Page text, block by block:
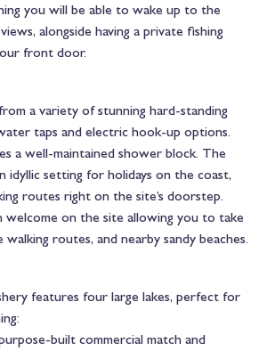
you will be able to wake up to the
alongside having a private fishing
front door.
a variety of stunning hard-standing
taps and electric hook-up options.
a well-maintained shower block. The
idyllic setting for holidays on the coast,
routes right on the site’s doorstep.
welcome on the site allowing you to take
routes, and nearby sandy beaches.
features four large lakes, perfect for
built commercial match and